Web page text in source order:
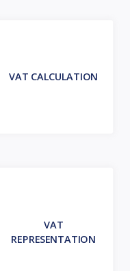
VAT CALCULATION
VAT
REPRESENTATION